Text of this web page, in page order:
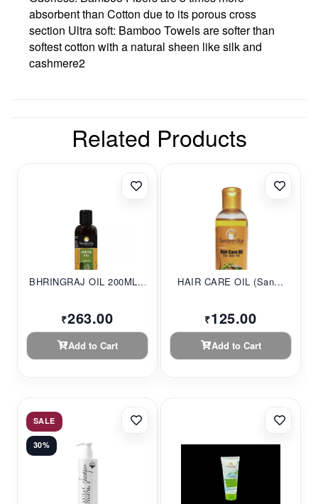
absorbent than Cotton due to its porous cross
section Ultra soft: Bamboo Towels are softer than
softest cotton with a natural sheen like silk and
cashmere2
Related Products
BHRINGRAJ OIL 200ML...
₹263.00
Add to Cart
HAIR CARE OIL (San...
₹125.00
Add to Cart
SALE
30%